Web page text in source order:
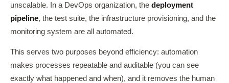
unscalable. In a DevOps organization, the deployment
pipeline, the test suite, the infrastructure provisioning, and the
monitoring system are all automated.
This serves two purposes beyond efficiency: automation
makes processes repeatable and auditable (you can see
exactly what happened and when), and it removes the human